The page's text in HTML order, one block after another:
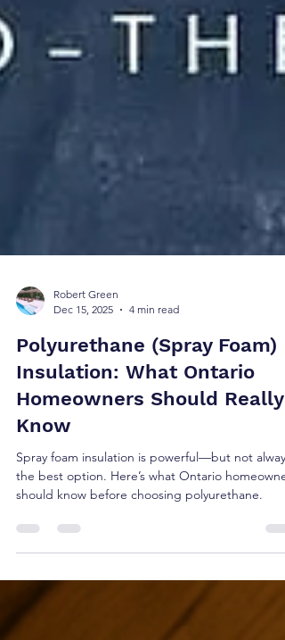
Dec 15, 2025
4 min read
Polyurethane (Spray Foam)
Insulation: What Ontario
Homeowners Should Really
Know
Spray foam insulation is powerful—but not always
should know before choosing polyurethane.